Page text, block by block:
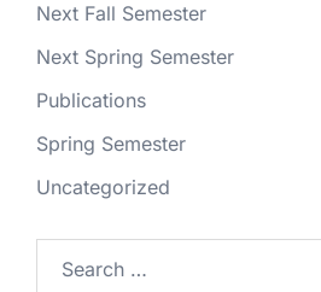
Next Fall Semester
Next Spring Semester
Publications
Spring Semester
Uncategorized